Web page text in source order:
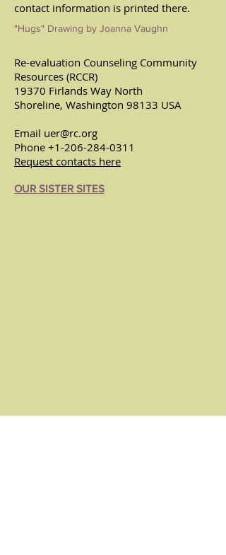
contact information is printed there.
"Hugs" Drawing by Joanna Vaughn
Re-evaluation Counseling Community
Resources (RCCR)
19370 Firlands Way North
Shoreline, Washington 98133 USA
Email uer@rc.org
Phone +1-206-284-0311
Request contacts here
OUR SISTER SITES